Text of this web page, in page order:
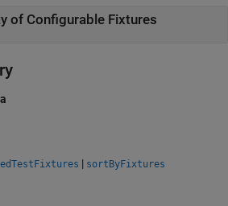
of Configurable Fixtures
| sortByFixtures